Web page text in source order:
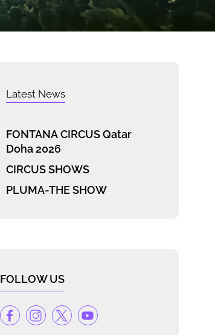
Latest News
FONTANA CIRCUS Qatar
Doha 2026
CIRCUS SHOWS
PLUMA-THE SHOW
FOLLOW US